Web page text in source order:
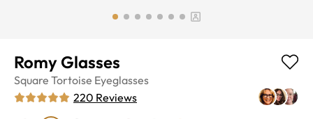
Romy Glasses
Square Tortoise Eyeglasses
220 Reviews